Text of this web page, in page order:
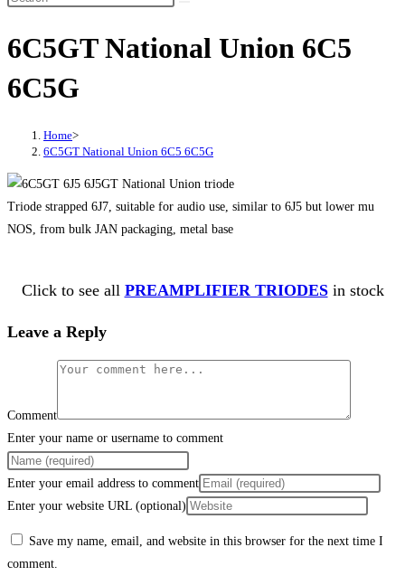
6C5GT National Union 6C5
6C5G
Home>
6C5GT National Union 6C5 6C5G
Triode strapped 6J7, suitable for audio use, similar to 6J5 but lower mu
NOS, from bulk JAN packaging, metal base
Click to see all PREAMPLIFIER TRIODESin stock
Leave a Reply
Comment
Enter your name or username to comment
Enter your email address to comment
Enter your website URL (optional)
Save my name, email, and website in this browser for the next time I
comment.